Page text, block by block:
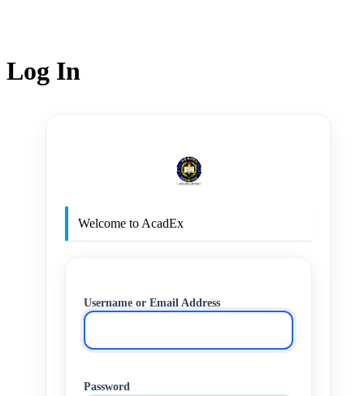
Log In
Welcome to AcadEx
Username or Email Address
Password